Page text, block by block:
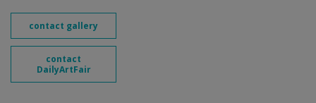
contact gallery
contact
DailyArtFair